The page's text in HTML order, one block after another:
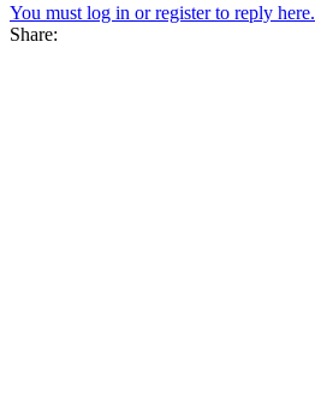
You must log in or register to reply here.
Share: